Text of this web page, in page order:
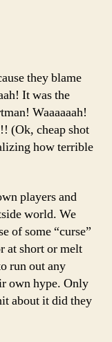
they blame
It was the
Waaaaaah!
(Ok, cheap shot
how terrible
players and
world. We
of some “curse”
at short or melt
run out any
own hype. Only
about it did they